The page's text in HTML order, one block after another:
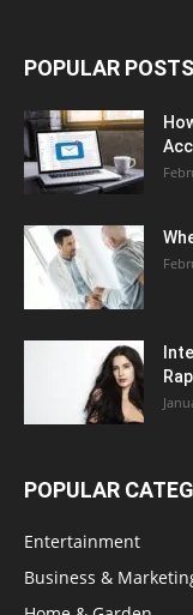
POPULAR POSTS
POPULAR
Entertainment
Business &